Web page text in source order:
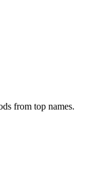
from top names.